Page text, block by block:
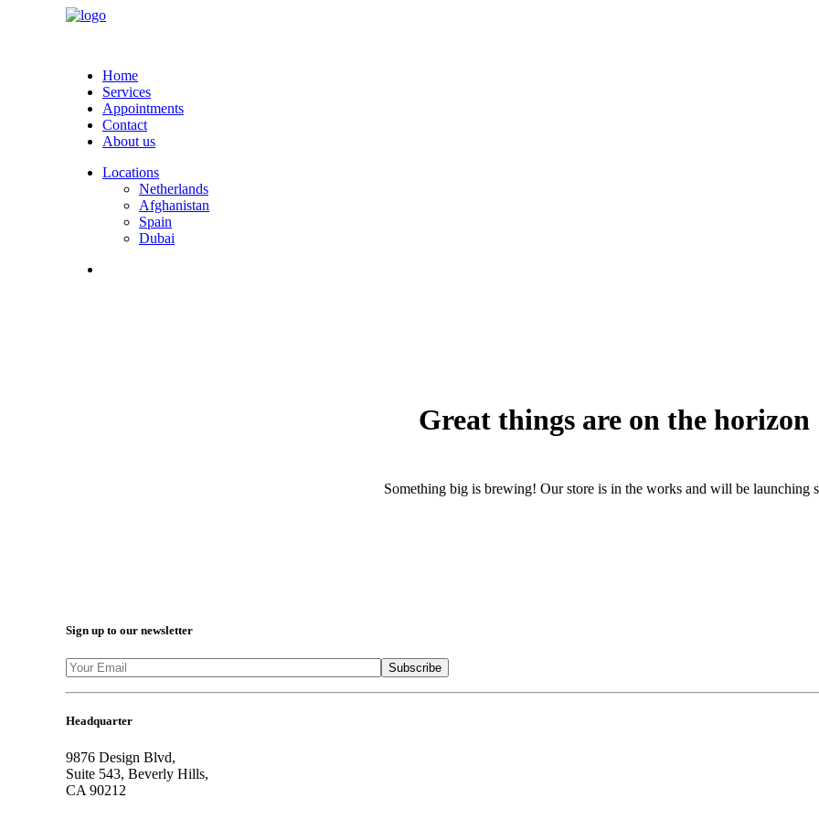
Home
Services
Appointments
Contact
About us
Locations
Netherlands
Afghanistan
Spain
Dubai
Great things are on the horizon
Something big is brewing! Our store is in the works and will be launching
Sign up to our newsletter
Headquarter
9876 Design Blvd,
Suite 543, Beverly Hills,
CA 90212